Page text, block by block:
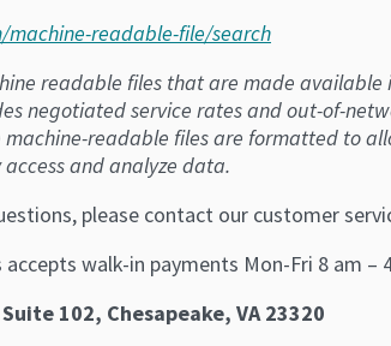
readable-file/search
readable files that are made
negotiated service rates and out-of-
machine-readable files are formatted to
and analyze data.
please contact our customer
accepts walk-in payments Mon-Fri 8 am –
102, Chesapeake, VA 23320